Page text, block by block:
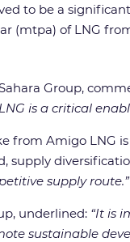
to be a
(mtpa) of LNG
Group,
is a critical
from Amigo LNG
supply
supply route.”
underlined: “It is
sustainable